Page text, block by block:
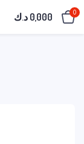
0,000 د.ك 0